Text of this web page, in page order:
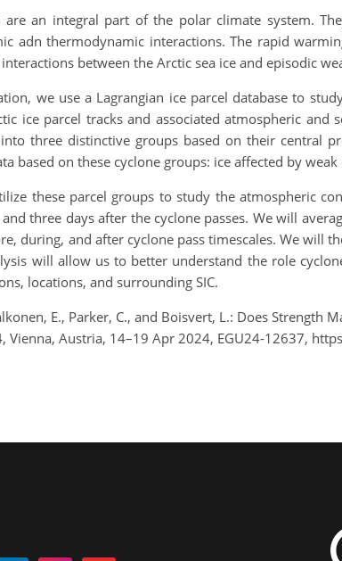
are an integral part of the polar climate system.
adn thermodynamic interactions. The rapid
between the Arctic sea ice and episodic
we use a Lagrangian ice parcel database to
ice parcel tracks and associated atmospheric
three distinctive groups based on their central
based on these cyclone groups: ice affected by
these parcel groups to study the atmospheric
three days after the cyclone passes. We will
during, and after cyclone pass timescales. We will
will allow us to better understand the role
locations, and surrounding SIC.
E., Parker, C., and Boisvert, L.: Does Strength
Vienna, Austria, 14–19 Apr 2024, EGU24-12637,